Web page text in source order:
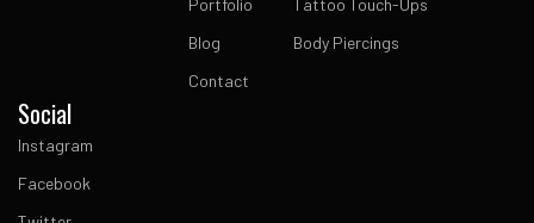
Portfolio
Blog
Contact
Tattoo Touch-Ups
Body Piercings
Social
Instagram
Facebook